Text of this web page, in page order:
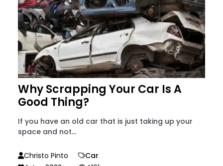
Why Scrapping Your Car Is A
Good Thing?
If you have an old car that is just taking up your
space and not...
Christo Pinto
Car